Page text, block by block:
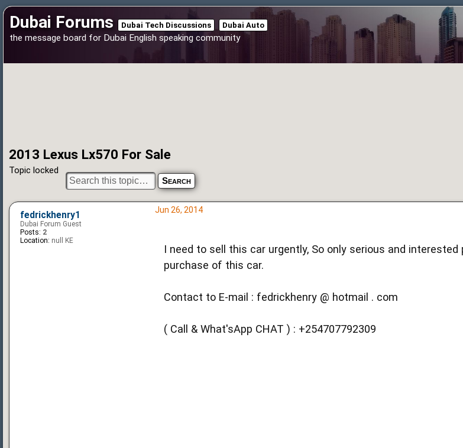
Dubai Forums Dubai Tech Discussions Dubai Auto
the message board for Dubai English speaking community
2013 Lexus Lx570 For Sale
Topic locked
Jun 26, 2014
I need to sell this car urgently, So only serious and
purchase of this car.
Contact to E-mail : fedrickhenry @ hotmail . com
( Call & What'sApp CHAT ) : +254707792309
fedrickhenry1
Dubai Forum Guest
Posts: 2
Location: null KE